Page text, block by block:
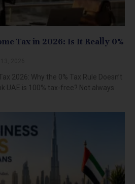
Tax in 2026: Is It Really 0%
2026: Why the 0% Tax Rule Doesn’t
UAE is 100% tax-free? Not always.